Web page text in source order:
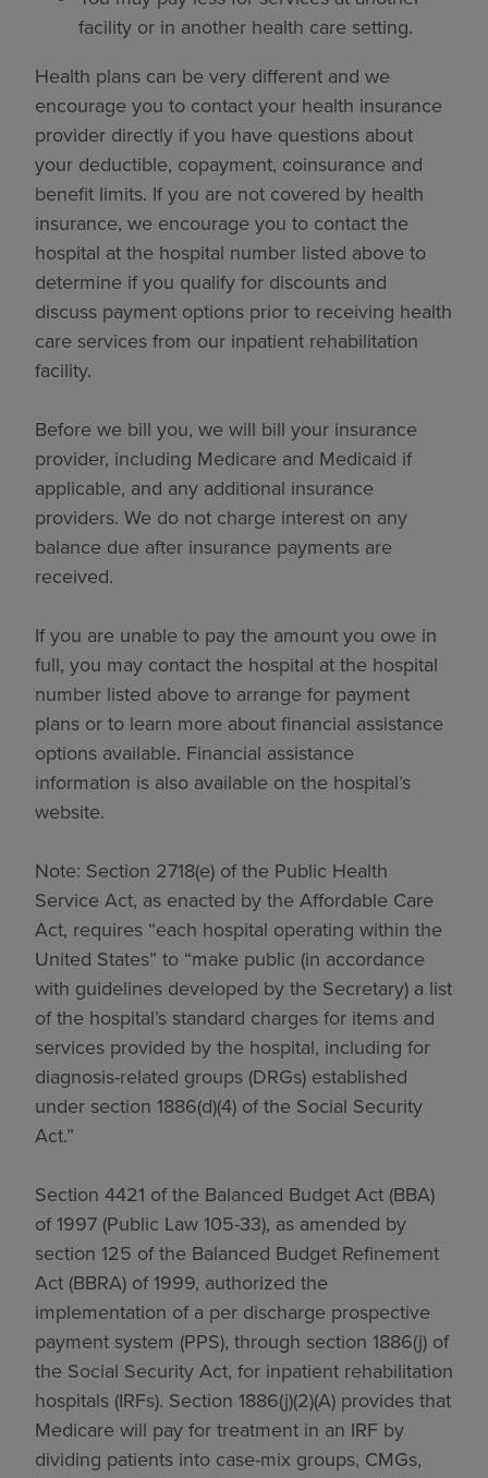
facility or in another health care setting.
Health plans can be very different and we
encourage you to contact your health insurance
provider directly if you have questions about
your deductible, copayment, coinsurance and
benefit limits. If you are not covered by health
insurance, we encourage you to contact the
hospital at the hospital number listed above to
determine if you qualify for discounts and
discuss payment options prior to receiving health
care services from our inpatient rehabilitation
facility.
Before we bill you, we will bill your insurance
provider, including Medicare and Medicaid if
applicable, and any additional insurance
providers. We do not charge interest on any
balance due after insurance payments are
received.
If you are unable to pay the amount you owe in
full, you may contact the hospital at the hospital
number listed above to arrange for payment
plans or to learn more about financial assistance
options available. Financial assistance
information is also available on the hospital’s
website.
Note: Section 2718(e) of the Public Health
Service Act, as enacted by the Affordable Care
Act, requires “each hospital operating within the
United States” to “make public (in accordance
with guidelines developed by the Secretary) a list
of the hospital’s standard charges for items and
services provided by the hospital, including for
diagnosis-related groups (DRGs) established
under section 1886(d)(4) of the Social Security
Act.”
Section 4421 of the Balanced Budget Act (BBA)
of 1997 (Public Law 105-33), as amended by
section 125 of the Balanced Budget Refinement
Act (BBRA) of 1999, authorized the
implementation of a per discharge prospective
payment system (PPS), through section 1886(j) of
the Social Security Act, for inpatient rehabilitation
hospitals (IRFs). Section 1886(j)(2)(A) provides that
Medicare will pay for treatment in an IRF by
dividing patients into case-mix groups, CMGs,